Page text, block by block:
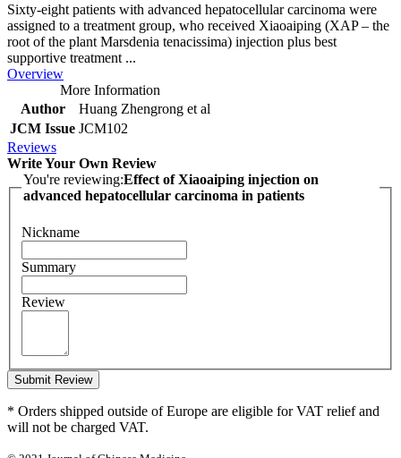
Sixty-eight patients with advanced hepatocellular carcinoma were
assigned to a treatment group, who received Xiaoaiping (XAP – the
root of the plant Marsdenia tenacissima) injection plus best
supportive treatment ...
Overview
More Information
Author
Huang Zhengrong et al
JCM Issue JCM102
Reviews
Write Your Own Review
You're reviewing:Effect of Xiaoaiping injection on
advanced hepatocellular carcinoma in patients
Nickname
Summary
Review
Submit Review
* Orders shipped outside of Europe are eligible for VAT relief and
will not be charged VAT.